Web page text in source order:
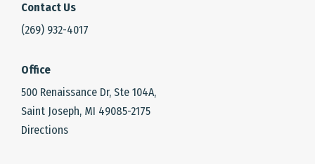
Contact Us
(269) 932-4017
Office
500 Renaissance Dr, Ste 104A,
Saint Joseph, MI 49085-2175
Directions